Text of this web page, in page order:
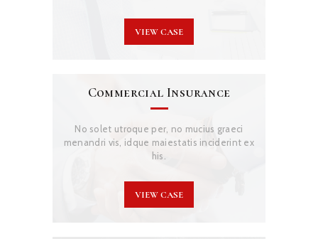
VIEW CASE
Commercial Insurance
No solet utroque per, no mucius graeci
menandri vis, idque maiestatis inciderint ex
his.
VIEW CASE